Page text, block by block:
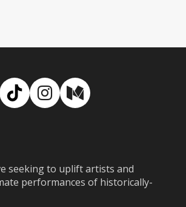
TikTokInstagram
Medium
seeking to uplift artists and
performances of historically-